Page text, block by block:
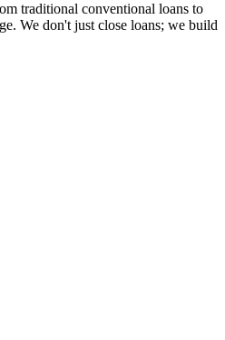
traditional conventional loans to
We don't just close loans; we build